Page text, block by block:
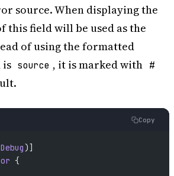
source. When displaying the
this field will be used as the
of using the formatted
is source , it is marked with #
Copy
Debug)]
{